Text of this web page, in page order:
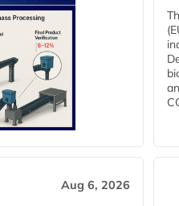
Aug 6, 2026